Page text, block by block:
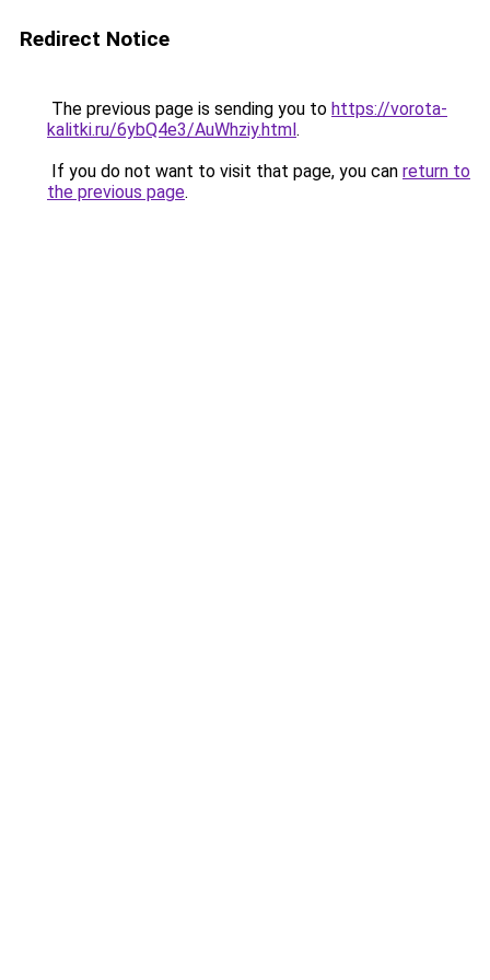
Redirect Notice
The previous page is sending you to https://vorota-
kalitki.ru/6ybQ4e3/AuWhziy.html.
If you do not want to visit that page, you can return to
the previous page.